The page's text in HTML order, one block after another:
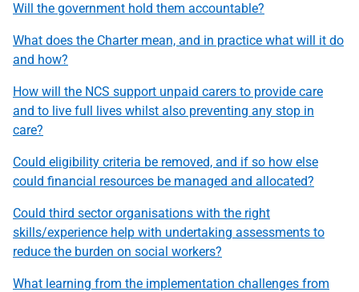
Will the government hold them accountable?
What does the Charter mean, and in practice what will it do
and how?
How will the NCS support unpaid carers to provide care
and to live full lives whilst also preventing any stop in
care?
Could eligibility criteria be removed, and if so how else
could financial resources be managed and allocated?
Could third sector organisations with the right
skills/experience help with undertaking assessments to
reduce the burden on social workers?
What learning from the implementation challenges from